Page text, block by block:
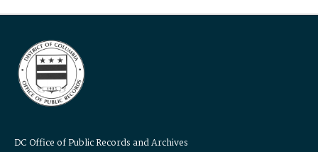
DC Office of Public Records and Archives